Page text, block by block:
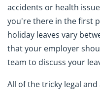
accidents or health
you're there in the first
holiday leaves vary
that your employer
team to discuss your
All of the tricky legal